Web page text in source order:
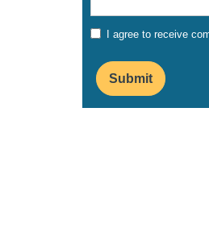
I agree to receive